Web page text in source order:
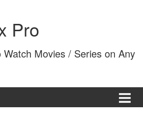
Pro
Movies / Series on Any